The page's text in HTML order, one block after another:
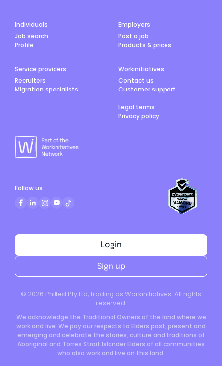
Individuals
Job search
Profile
Employers
Post a job
Products & prices
Service providers
Recruiters
Migration specialists
Workinitiatives
Contact us
Customer support
Legal terms
Privacy policy
© 2026 Philled Pty Ltd, trading as Workinitiatives. All rights
reserved.
We acknowledge the Traditional Owners of the land where we
work and live. We pay our respects to Elders past, present and
emerging and celebrate the stories, culture and traditions of
Aboriginal and Torres Strait Islander Elders of all communities
who also work and live on this land.
Login
Sign up
Follow us